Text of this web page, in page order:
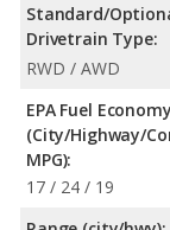
Standard/
Drivetrain Type:
RWD / AWD
EPA Fuel Economy
(City/Highway/
MPG):
17 / 24 / 19